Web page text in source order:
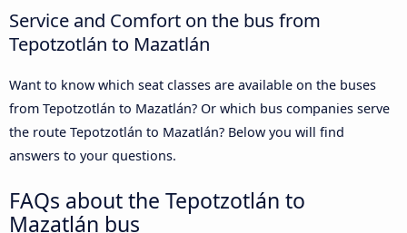
Service and Comfort on the bus from
Tepotzotlán to Mazatlán
Want to know which seat classes are available on the buses
from Tepotzotlán to Mazatlán? Or which bus companies serve
the route Tepotzotlán to Mazatlán? Below you will find
answers to your questions.
FAQs about the Tepotzotlán to
Mazatlán bus